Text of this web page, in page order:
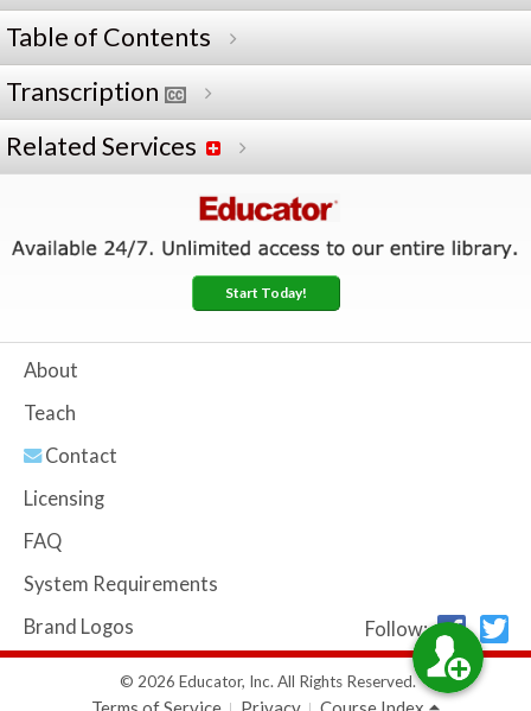
Table of Contents
Transcription
Related Services
Start Today!
About
Teach
Contact
Licensing
FAQ
System Requirements
Brand Logos
Follow:
© 2026 Educator, Inc. All Rights Reserved.